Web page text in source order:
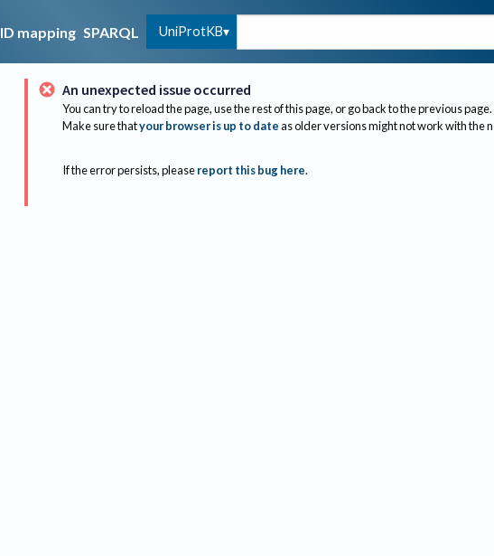
ID mapping SPARQL UniProtKB
An unexpected issue occurred
You can try to reload the page, use the rest of this page, or go back to the previous page.
Make sure thatyour browser is up to dateas older versions might not work with the
If the error persists, please report this bug here.